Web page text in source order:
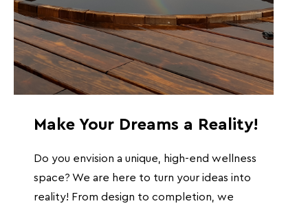
Make Your Dreams a Reality!
Do you envision a unique, high-end wellness
space? We are here to turn your ideas into
reality! From design to completion, we